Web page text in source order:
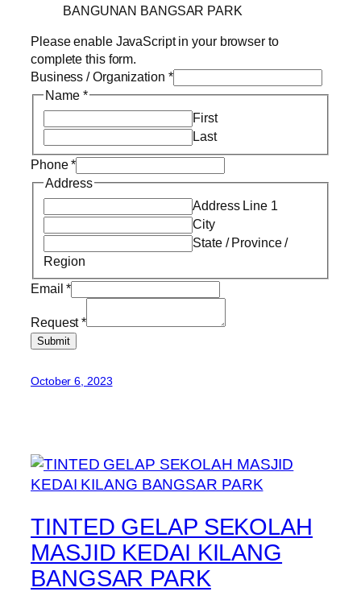
Please enable JavaScript in your browser to
complete this form.
Business / Organization *
Name *
First
Last
Phone*
Address
Address Line 1
City
State / Province /
Region
Email*
Request*
Submit
October 6, 2023
TINTED GELAP SEKOLAH
MASJID KEDAI KILANG
BANGSAR PARK